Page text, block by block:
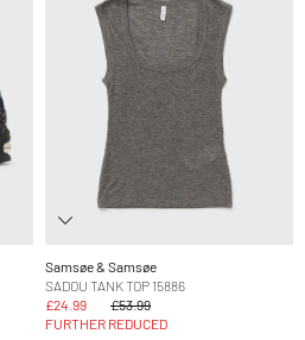
Samsøe & Samsøe
SADOU TANK TOP 15886
£24.99
£53.99
FURTHER REDUCED